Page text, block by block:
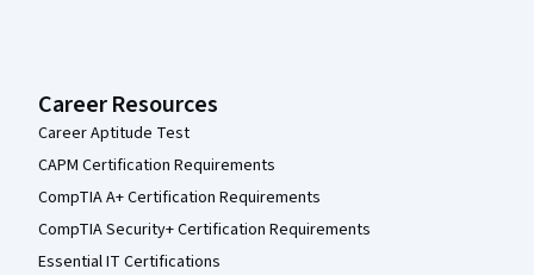
Career Resources
Career Aptitude Test
CAPM Certification Requirements
CompTIA A+ Certification Requirements
CompTIA Security+ Certification Requirements
Essential IT Certifications